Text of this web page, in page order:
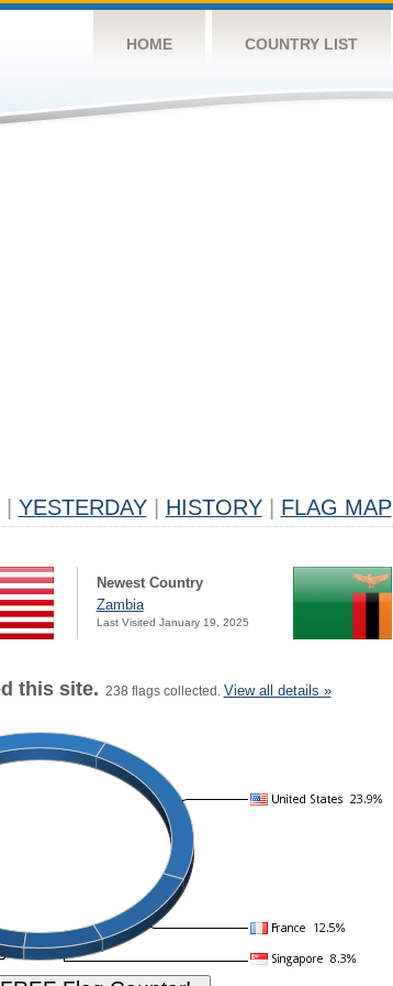
HOME COUNTRY LIST
YESTERDAY HISTORY FLAG MAP
Newest Country
Zambia
Last Visited January 19, 2025
this site. 238 flags collected. View all details »